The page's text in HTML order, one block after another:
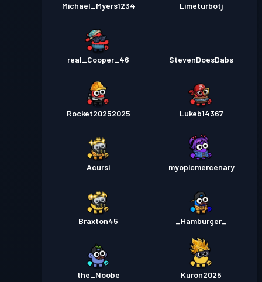
Michael_Myers1234 Limeturbotj
real_Cooper_46 StevenDoesDabs
Rocket20252025 Lukeb14367
Acursi myopicmercenary
Braxton45 _Hamburger_
the_Noobe Kuron2025